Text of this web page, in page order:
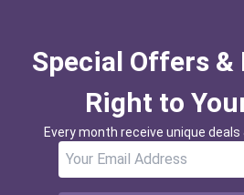
Special Offers
Right to
Every month receive unique